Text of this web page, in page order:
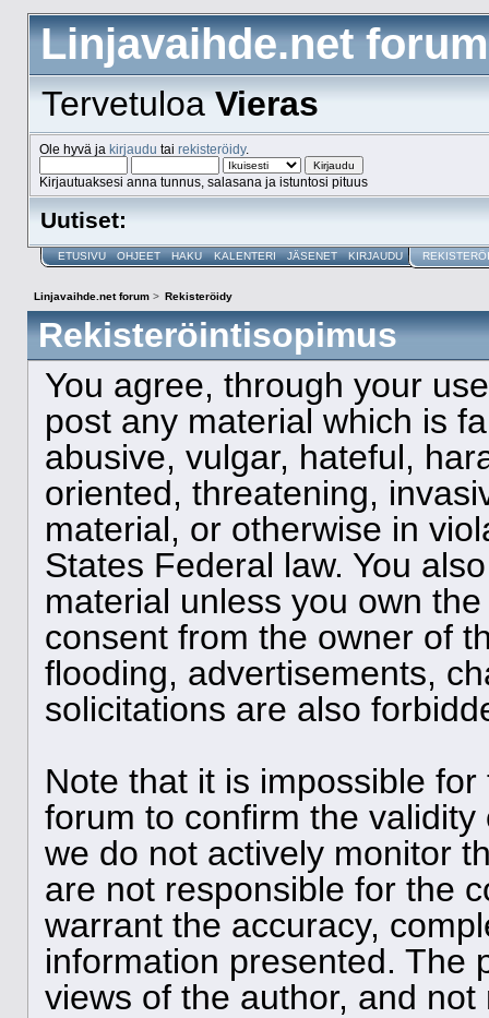
Linjavaihde.net forum
TervetuloaVieras
Ole hyvä ja kirjaudu tai rekisteröidy.
Kirjautuaksesi anna tunnus, salasana ja istuntosi pituus
Uutiset:
ETUSIVU OHJEET HAKU KALENTERI JÄSENET KIRJAUDU
Linjavaihde.net forum> Rekisteröidy
Rekisteröintisopimus
You agree, through your
post any material which is
abusive, vulgar, hateful,
oriented, threatening,
material, or otherwise in
States Federal law. You
material unless you own
consent from the owner of
flooding, advertisements,
solicitations are also
Note that it is impossible
forum to confirm the
we do not actively monitor
are not responsible for the
warrant the accuracy,
information presented. The
views of the author, and